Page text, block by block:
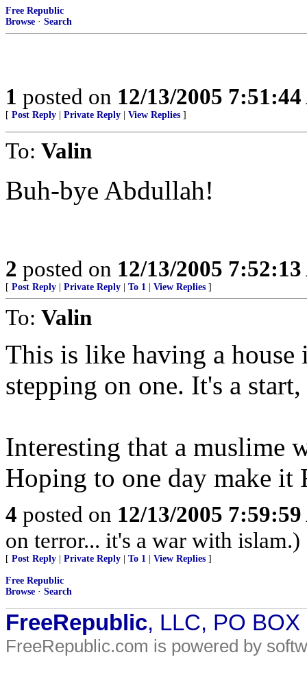
Free Republic
Browse · Search
1 posted on 12/13/2005
[ Post Reply Private Reply View Replies ]
To: Valin
Buh-bye Abdullah!
2 posted on 12/13/2005
[ Post Reply Private Reply To 1 View Replies ]
To: Valin
This is like having a house
stepping on one. It's a
Interesting that a muslime
Hoping to one day make it
4 posted on 12/13/2005
on terror... it's a war with islam.)
[ Post Reply Private Reply To 1 View Replies ]
Free Republic
Browse · Search
FreeRepublic, LLC, PO
FreeRepublic.com is powered by